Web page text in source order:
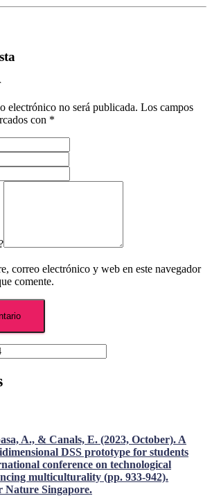
electrónico no será publicada. Los campos
con *
correo electrónico y web en este navegador
comente.
A., & Canals, E. (2023, October). A
DSS prototype for students
conference on technological
multiculturality (pp. 933-942).
Nature Singapore.